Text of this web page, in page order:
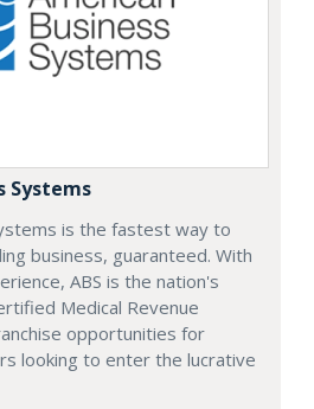
Systems
is the fastest way to
business, guaranteed. With
ABS is the nation's
Medical Revenue
opportunities for
looking to enter the lucrative